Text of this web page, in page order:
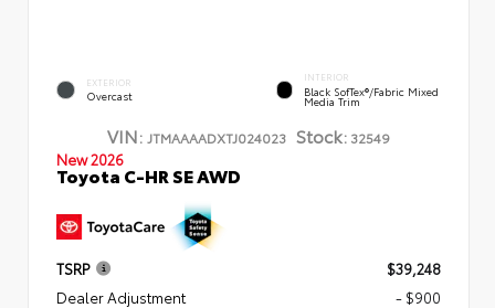
EXTERIOR
Overcast
INTERIOR
Black SofTex®/fabric Mixed
Media Trim
VIN: JTMAAAADXTJ024023 Stock: 32549
New 2026
Toyota C-HR SE AWD
TSRP
$39,248
Dealer Adjustment
- $900